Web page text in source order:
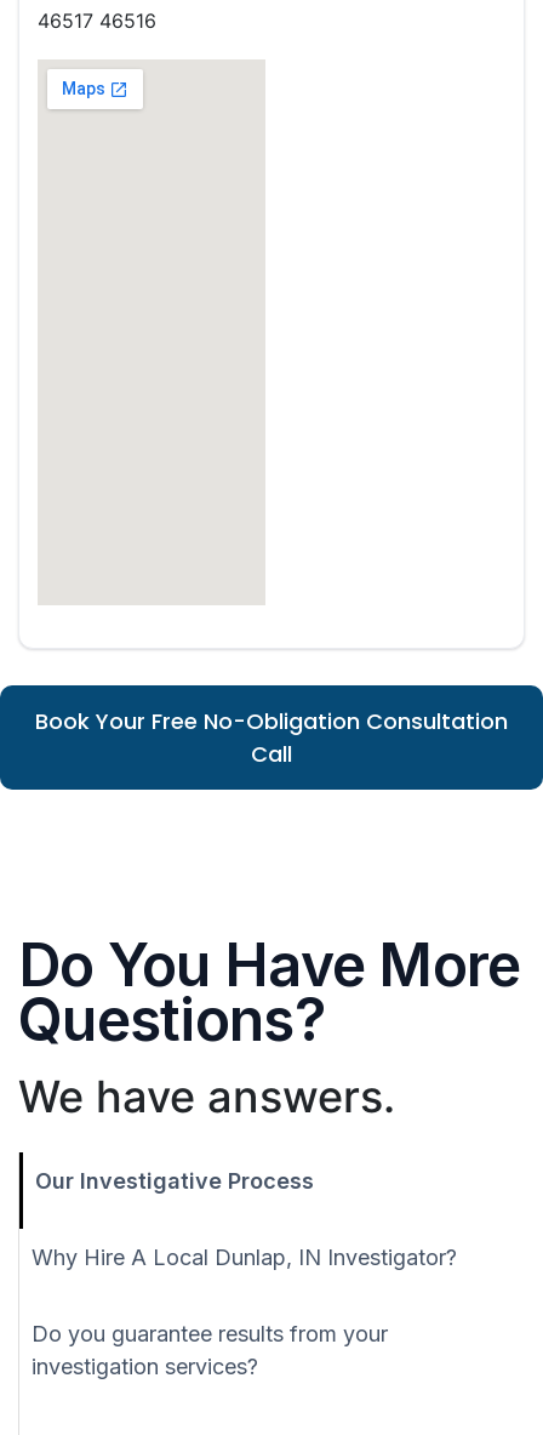
46517 46516
Book Your Free No-Obligation Consultation
Call
Do You Have More
Questions?
We have answers.
Our Investigative Process
Why Hire A Local Dunlap, IN Investigator?
Do you guarantee results from your
investigation services?